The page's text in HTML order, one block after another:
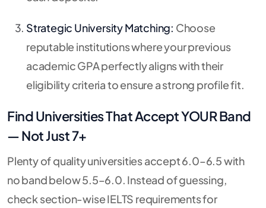
Strategic University Matching: Choose
reputable institutions where your previous
academic GPA perfectly aligns with their
eligibility criteria to ensure a strong profile fit.
Find Universities That Accept YOUR Band
— Not Just 7+
Plenty of quality universities accept 6.0–6.5 with
no band below 5.5–6.0. Instead of guessing,
check section-wise IELTS requirements for